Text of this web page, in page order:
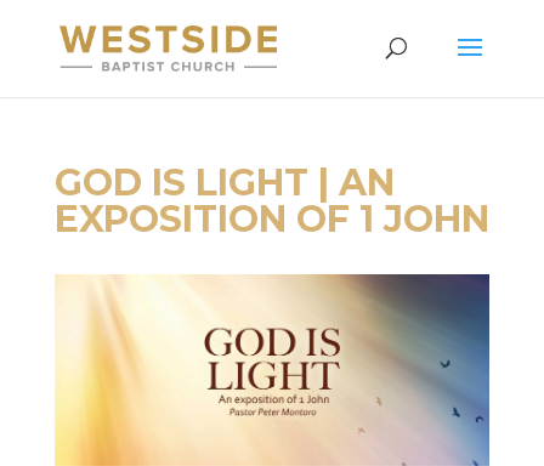
GOD IS LIGHT | AN
EXPOSITION OF 1 JOHN